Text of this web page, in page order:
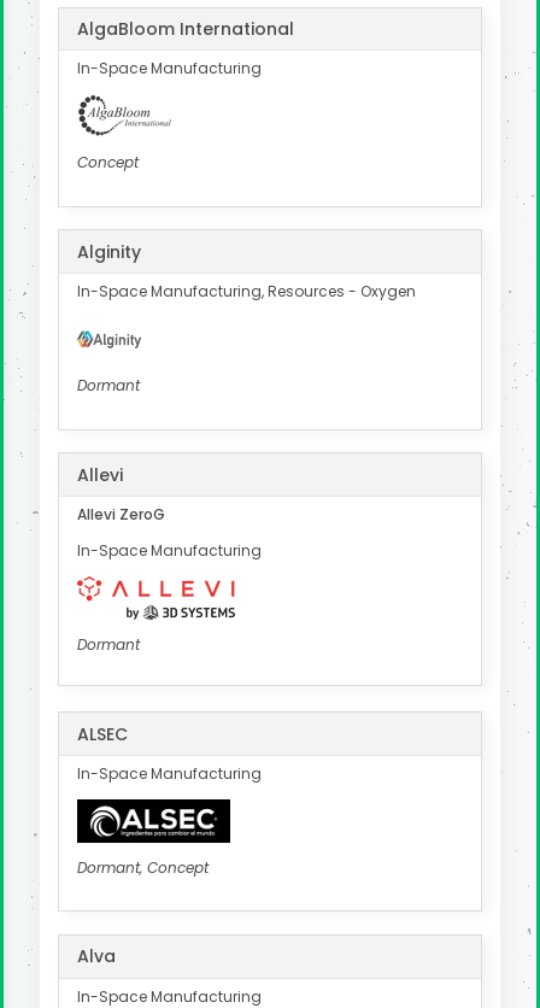
AlgaBloom International
In-Space Manufacturing
Concept
Alginity
In-Space Manufacturing, Resources - Oxygen
Dormant
Allevi
Allevi ZeroG
In-Space Manufacturing
Dormant
ALSEC
In-Space Manufacturing
Dormant, Concept
Alva
In-Space Manufacturing